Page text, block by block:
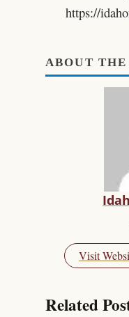
https://
ABOUT
Visit
Related